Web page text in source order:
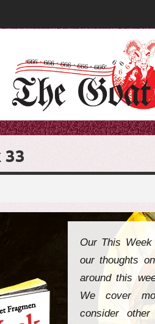
33
Our This
our thoughts
around this
We cover
consider